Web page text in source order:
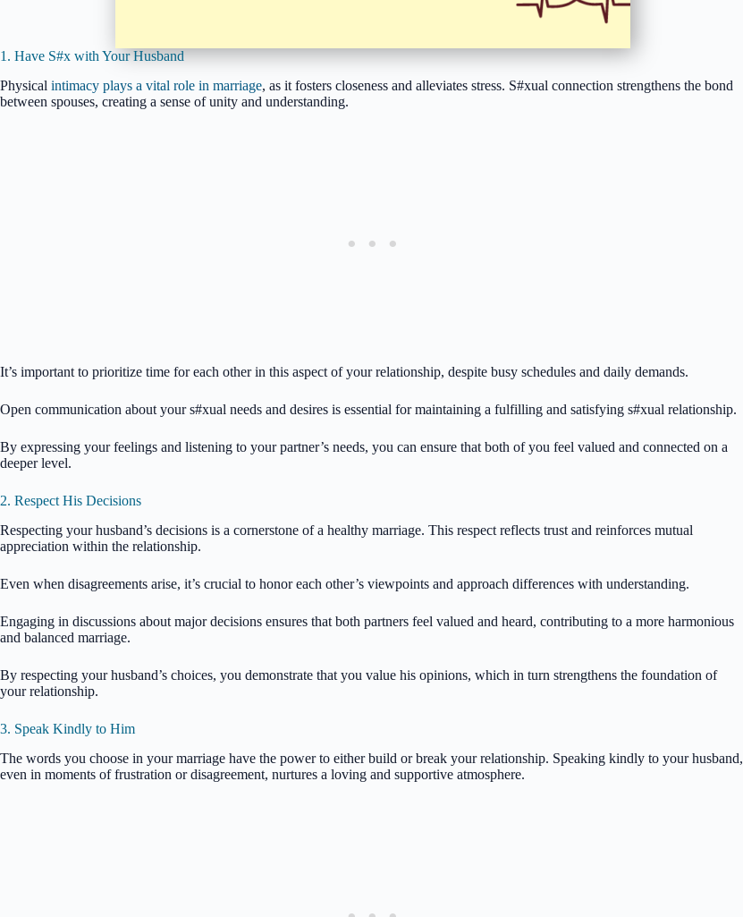
1. Have S#x with Your Husband
Physical intimacy plays a vital role in marriage, as it fosters closeness and alleviates stress. S#xual connection strengthens the bond
between spouses, creating a sense of unity and understanding.
It’s important to prioritize time for each other in this aspect of your relationship, despite busy schedules and daily demands.
Open communication about your s#xual needs and desires is essential for maintaining a fulfilling and satisfying s#xual relationship.
By expressing your feelings and listening to your partner’s needs, you can ensure that both of you feel valued and connected on a
deeper level.
2. Respect His Decisions
Respecting your husband’s decisions is a cornerstone of a healthy marriage. This respect reflects trust and reinforces mutual
appreciation within the relationship.
Even when disagreements arise, it’s crucial to honor each other’s viewpoints and approach differences with understanding.
Engaging in discussions about major decisions ensures that both partners feel valued and heard, contributing to a more harmonious
and balanced marriage.
By respecting your husband’s choices, you demonstrate that you value his opinions, which in turn strengthens the foundation of
your relationship.
3. Speak Kindly to Him
The words you choose in your marriage have the power to either build or break your relationship. Speaking kindly to your husband,
even in moments of frustration or disagreement, nurtures a loving and supportive atmosphere.